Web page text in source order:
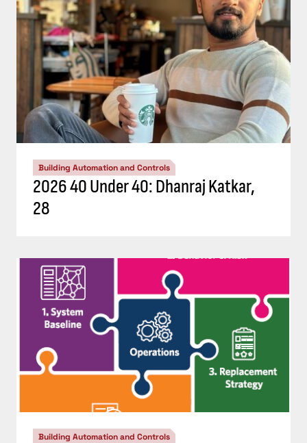
Building Automation and Controls
2026 40 Under 40: Dhanraj Katkar,
28
Building Automation and Controls